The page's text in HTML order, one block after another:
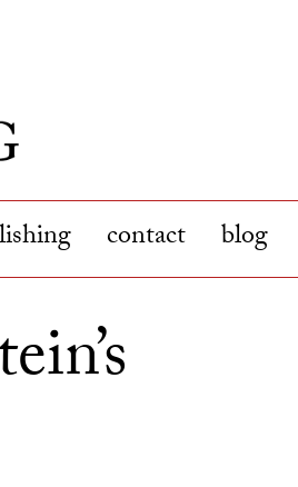
contact blog